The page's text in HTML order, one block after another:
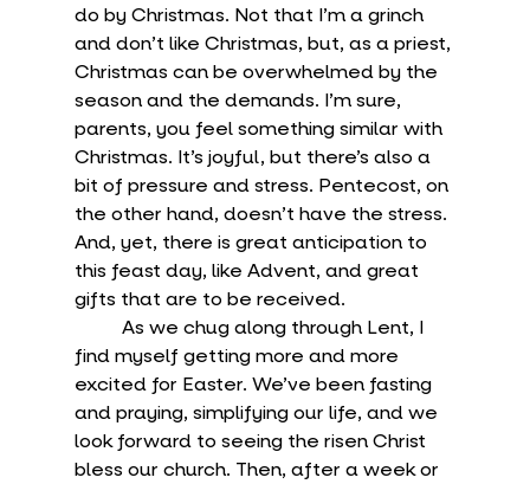
do by Christmas. Not that I’m a grinch
and don’t like Christmas, but, as a priest,
Christmas can be overwhelmed by the
season and the demands. I’m sure,
parents, you feel something similar with
Christmas. It’s joyful, but there’s also a
bit of pressure and stress. Pentecost, on
the other hand, doesn’t have the stress.
And, yet, there is great anticipation to
this feast day, like Advent, and great
gifts that are to be received.
find myself getting more and more
excited for Easter. We’ve been fasting
and praying, simplifying our life, and we
look forward to seeing the risen Christ
bless our church. Then, after a week or